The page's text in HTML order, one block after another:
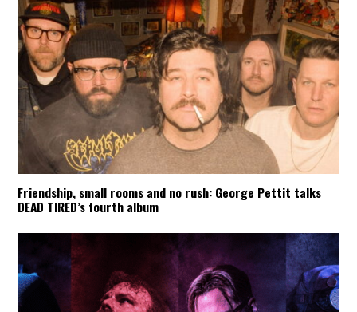
Friendship, small rooms and no rush: George Pettit talks
DEAD TIRED’s fourth album